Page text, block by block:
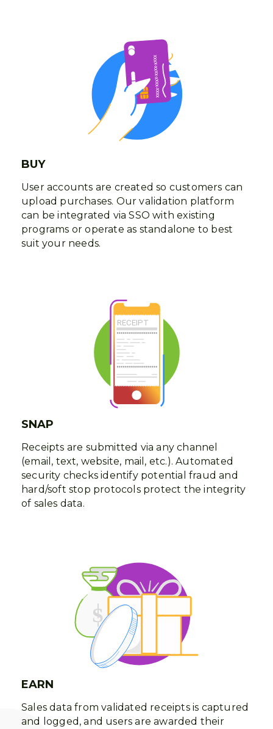
BUY
User accounts are created so customers can
upload purchases. Our validation platform
can be integrated via SSO with existing
programs or operate as standalone to best
suit your needs.
SNAP
Receipts are submitted via any channel
(email, text, website, mail, etc.). Automated
security checks identify potential fraud and
hard/soft stop protocols protect the integrity
of sales data.
EARN
Sales data from validated receipts is captured
and logged, and users are awarded their